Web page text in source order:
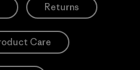
Returns
Care